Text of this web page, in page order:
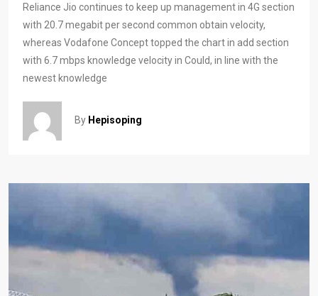
Reliance Jio continues to keep up management in 4G section
with 20.7 megabit per second common obtain velocity,
whereas Vodafone Concept topped the chart in add section
with 6.7 mbps knowledge velocity in Could, in line with the
newest knowledge
By Hepisoping